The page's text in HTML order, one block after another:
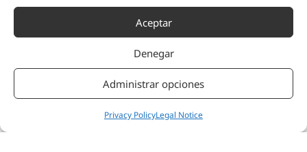
Aceptar
Denegar
Administrar opciones
Privacy PolicyLegal Notice